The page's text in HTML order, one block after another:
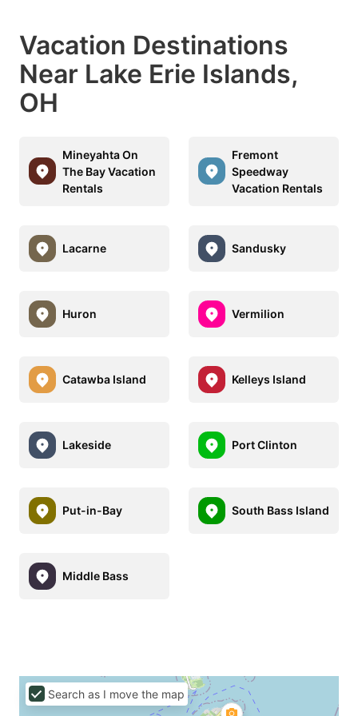
Vacation Destinations
Near Lake Erie Islands,
OH
Mineyahta On
The Bay Vacation
Rentals
Fremont
Speedway
Vacation Rentals
Lacarne Sandusky
Huron Vermilion
Catawba Island Kelleys Island
Lakeside Port Clinton
Put-in-Bay South Bass Island
Middle Bass
Search as I move the map